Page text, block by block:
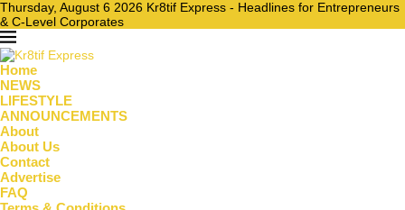
Thursday, August 6 2026 Kr8tif Express - Headlines for Entrepreneurs
& C-Level Corporates
Home
NEWS
LIFESTYLE
ANNOUNCEMENTS
About
About Us
Contact
Advertise
FAQ